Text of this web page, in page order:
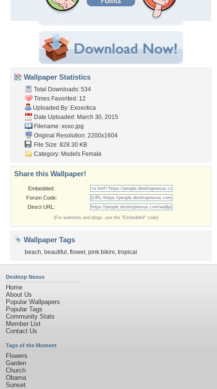
Wallpaper Statistics
Total Downloads: 534
Times Favorited: 12
Uploaded By: Exoxotica
Date Uploaded: March 30, 2015
Filename: xoxo.jpg
Original Resolution: 2200x1604
File Size: 828.30 KB
Category: Models Female
Share this Wallpaper!
Embedded:
Forum Code:
Direct URL:
(For websites and blogs, use the "Embedded" code)
Wallpaper Tags
beach, beautiful , flower, pink bikini, tropical
Desktop Nexus
Home
About Us
Popular Wallpapers
Popular Tags
Community Stats
Member List
Contact Us
Tags of the Moment
Flowers
Garden
Church
Obama
Sunset